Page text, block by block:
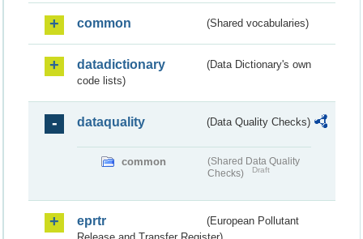
common (Shared vocabularies)
datadictionary
(Data Dictionary's own
code lists)
dataquality (Data Quality Checks)
common
(Shared Data Quality
Checks)
Draft
eprtr
(European Pollutant